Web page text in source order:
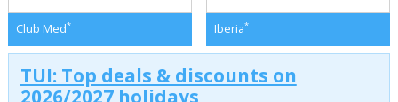
Club Med* Iberia*
TUI: Top deals & discounts on
2026/2027 holidays